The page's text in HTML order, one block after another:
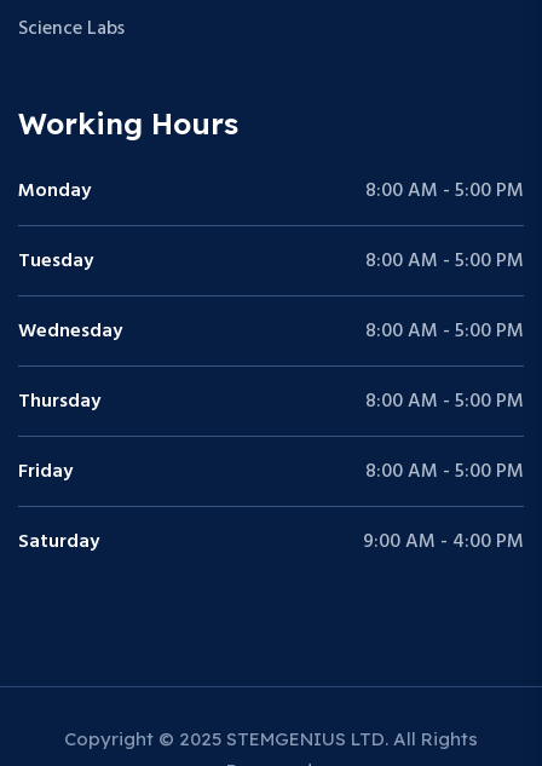
Science Labs
Working Hours
Monday 8:00 AM - 5:00 PM
Tuesday 8:00 AM - 5:00 PM
Wednesday 8:00 AM - 5:00 PM
Thursday 8:00 AM - 5:00 PM
Friday 8:00 AM - 5:00 PM
Saturday 9:00 AM - 4:00 PM
Copyright © 2025 STEMGENIUS LTD. All Rights